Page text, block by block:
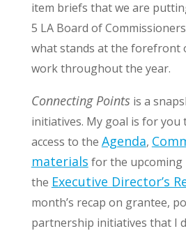
item briefs that we are
5 LA Board of
what stands at the forefront
work throughout the year.
Connecting Points is a
initiatives. My goal is for you
access to the Agenda,
materials for the upcoming
the Executive Director’s
month’s recap on grantee,
partnership initiatives that I